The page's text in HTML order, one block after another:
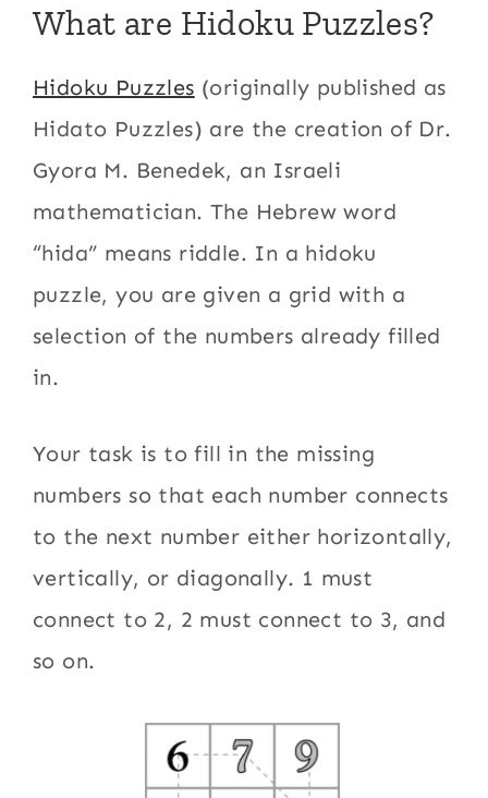
What are Hidoku Puzzles?
Hidoku Puzzles (originally published as
Hidato Puzzles) are the creation of Dr.
Gyora M. Benedek, an Israeli
mathematician. The Hebrew word
“hida” means riddle. In a hidoku
puzzle, you are given a grid with a
selection of the numbers already filled
in.
Your task is to fill in the missing
numbers so that each number connects
to the next number either horizontally,
vertically, or diagonally. 1 must
connect to 2, 2 must connect to 3, and
so on.